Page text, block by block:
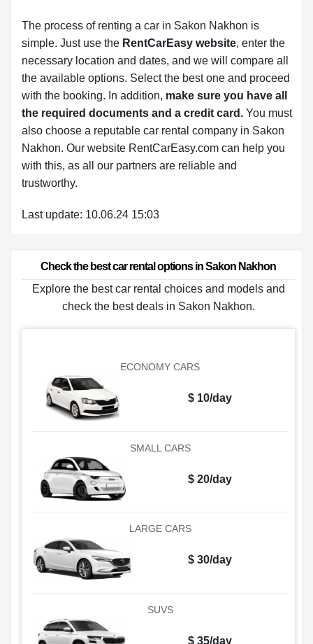
The process of renting a car in Sakon Nakhon is
simple. Just use the RentCarEasy website, enter the
necessary location and dates, and we will compare all
the available options. Select the best one and proceed
with the booking. In addition, make sure you have all
the required documents and a credit card. You must
also choose a reputable car rental company in Sakon
Nakhon. Our website RentCarEasy.com can help you
with this, as all our partners are reliable and
trustworthy.
Last update: 10.06.24 15:03
Check the best car rental options in Sakon Nakhon
Explore the best car rental choices and models and
check the best deals in Sakon Nakhon.
ECONOMY CARS
$ 10/day
SMALL CARS
$ 20/day
LARGE CARS
$ 30/day
SUVS
$ 35/day